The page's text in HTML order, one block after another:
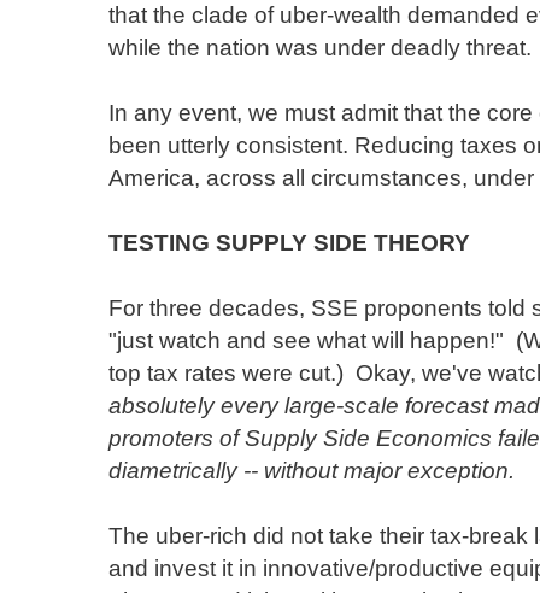
that the clade of uber-wealth demanded
while the nation was under deadly threat.
In any event, we must admit that the
been utterly consistent. Reducing taxes
America, across all circumstances,
TESTING SUPPLY SIDE THEORY
For three decades, SSE proponents told
"just watch and see what will happen!"
top tax rates were cut.) Okay, we've
absolutely every large-scale forecast
promoters of Supply Side Economics
diametrically -- without major exception.
The uber-rich did not take their tax-break
and invest it in innovative/productive